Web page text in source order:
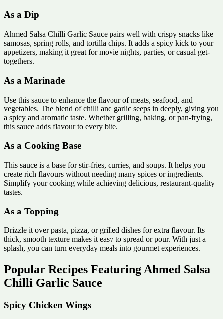
As a Dip
Ahmed Salsa Chilli Garlic Sauce pairs well with crispy snacks like
samosas, spring rolls, and tortilla chips. It adds a spicy kick to your
appetizers, making it great for movie nights, parties, or casual get-
togethers.
As a Marinade
Use this sauce to enhance the flavour of meats, seafood, and
vegetables. The blend of chilli and garlic seeps in deeply, giving you
a spicy and aromatic taste. Whether grilling, baking, or pan-frying,
this sauce adds flavour to every bite.
As a Cooking Base
This sauce is a base for stir-fries, curries, and soups. It helps you
create rich flavours without needing many spices or ingredients.
Simplify your cooking while achieving delicious, restaurant-quality
tastes.
As a Topping
Drizzle it over pasta, pizza, or grilled dishes for extra flavour. Its
thick, smooth texture makes it easy to spread or pour. With just a
splash, you can turn everyday meals into gourmet experiences.
Popular Recipes Featuring Ahmed Salsa
Chilli Garlic Sauce
Spicy Chicken Wings